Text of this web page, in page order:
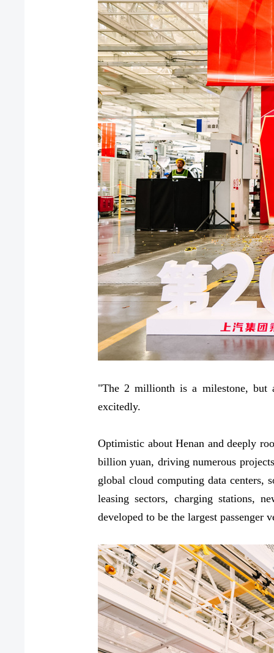
"The 2 millionth is a milestone, but
excitedly.
Optimistic about Henan and deeply
billion yuan, driving numerous
global cloud computing data centers,
leasing sectors, charging stations,
developed to be the largest passenger